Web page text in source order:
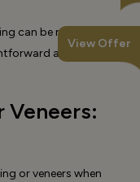
can be repaired
and less
Veneers:
or veneers when
View Offer